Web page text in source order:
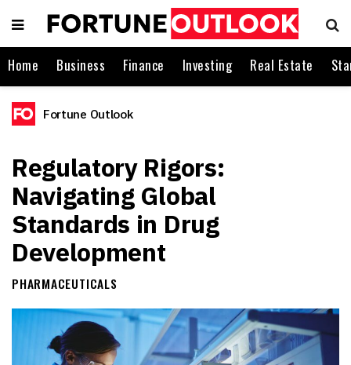
Home Business Finance Investing Real Estate
Fortune Outlook
Regulatory Rigors:
Navigating Global
Standards in Drug
Development
PHARMACEUTICALS